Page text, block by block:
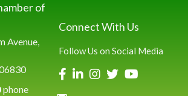
of
Avenue,
phone
Connect With Us
Follow Us on Social Media